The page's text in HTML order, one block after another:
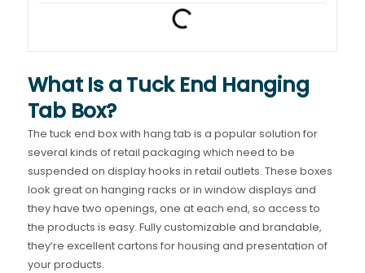
What Is a Tuck End Hanging
Tab Box?
The tuck end box with hang tab is a popular solution for
several kinds of retail packaging which need to be
suspended on display hooks in retail outlets. These boxes
look great on hanging racks or in window displays and
they have two openings, one at each end, so access to
the products is easy. Fully customizable and brandable,
they’re excellent cartons for housing and presentation of
your products.